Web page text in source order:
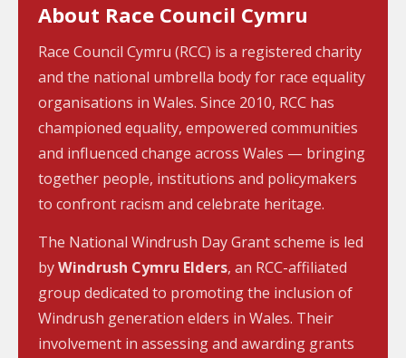
About Race Council Cymru
Race Council Cymru (RCC) is a registered charity
and the national umbrella body for race equality
organisations in Wales. Since 2010, RCC has
championed equality, empowered communities
and influenced change across Wales — bringing
together people, institutions and policymakers
to confront racism and celebrate heritage.
The National Windrush Day Grant scheme is led
byWindrush Cymru Elders, an RCC-affiliated
group dedicated to promoting the inclusion of
Windrush generation elders in Wales. Their
involvement in assessing and awarding grants